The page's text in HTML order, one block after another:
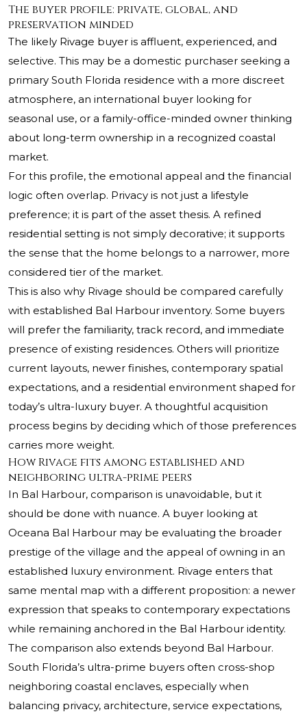
The buyer profile: private, global, and
preservation minded
The likely Rivage buyer is affluent, experienced, and
selective. This may be a domestic purchaser seeking a
primary South Florida residence with a more discreet
atmosphere, an international buyer looking for
seasonal use, or a family-office-minded owner thinking
about long-term ownership in a recognized coastal
market.
For this profile, the emotional appeal and the financial
logic often overlap. Privacy is not just a lifestyle
preference; it is part of the asset thesis. A refined
residential setting is not simply decorative; it supports
the sense that the home belongs to a narrower, more
considered tier of the market.
This is also why Rivage should be compared carefully
with established Bal Harbour inventory. Some buyers
will prefer the familiarity, track record, and immediate
presence of existing residences. Others will prioritize
current layouts, newer finishes, contemporary spatial
expectations, and a residential environment shaped for
today’s ultra-luxury buyer. A thoughtful acquisition
process begins by deciding which of those preferences
carries more weight.
How Rivage fits among established and
neighboring ultra-prime peers
In Bal Harbour, comparison is unavoidable, but it
should be done with nuance. A buyer looking at
Oceana Bal Harbour may be evaluating the broader
prestige of the village and the appeal of owning in an
established luxury environment. Rivage enters that
same mental map with a different proposition: a newer
expression that speaks to contemporary expectations
while remaining anchored in the Bal Harbour identity.
The comparison also extends beyond Bal Harbour.
South Florida’s ultra-prime buyers often cross-shop
neighboring coastal enclaves, especially when
balancing privacy, architecture, service expectations,